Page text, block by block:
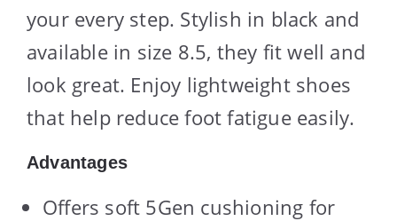
your every step. Stylish in black and
available in size 8.5, they fit well and
look great. Enjoy lightweight shoes
that help reduce foot fatigue easily.
Advantages
Offers soft 5Gen cushioning for